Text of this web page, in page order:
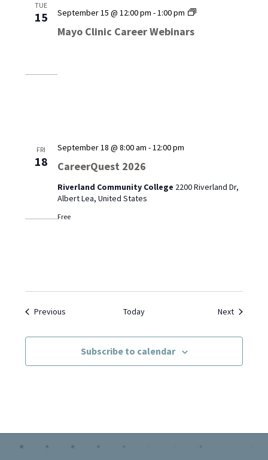
TUE
15
Mayo Clinic Career Webinars
September 15 @ 12:00 pm -1:00 pm
Mayo
FRI
18 CareerQuest 2026
September 18 @ 8:00 am -12:00 pm
Riverland Community College 2200 Riverland Dr,
Albert Lea, United States
Free
PreviousEvents Today NextEvents
Subscribe to calendar
Footer